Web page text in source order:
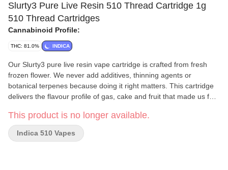
Slurty3 Pure Live Resin 510 Thread Cartridge 1g
510 Thread Cartridges
Cannabinoid Profile:
THC: 81.0% INDICA
Our Slurty3 pure live resin vape cartridge is crafted from fresh
frozen flower. We never add additives, thinning agents or
botanical terpenes because doing it right matters. This cartridge
delivers the flavour profile of gas, cake and fruit that made us fall
with every pull, we recommend pairing it with a quality battery
featuring variable temperature settings. Start at 2V and gradually
adjust.
This product is no longer available.
Indica 510 Vapes